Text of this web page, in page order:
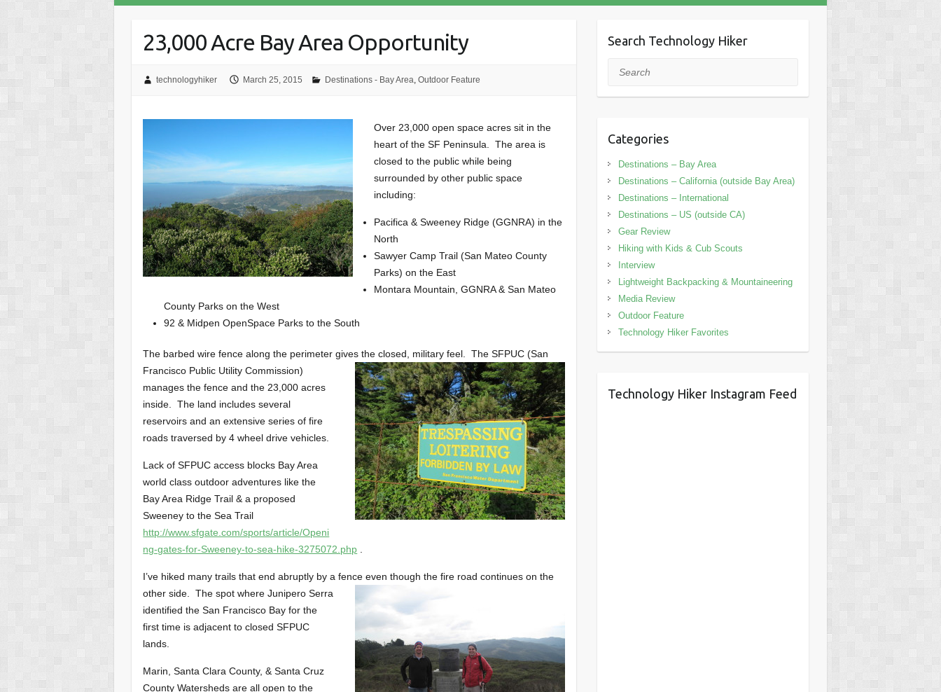
23,000 Acre Bay Area Opportunity
technologyhiker March 25, 2015 Destinations - Bay Area, Outdoor Feature
Over 23,000 open space acres sit in the
heart of the SF Peninsula. The area is
closed to the public while being
surrounded by other public space
including:
Pacifica & Sweeney Ridge (GGNRA) in the
North
Sawyer Camp Trail (San Mateo County
Parks) on the East
Montara Mountain, GGNRA & San Mateo
County Parks on the West
92 & Midpen OpenSpace Parks to the South
The barbed wire fence along the perimeter gives the closed, military feel. The SFPUC (San
Francisco Public Utility Commission)
manages the fence and the 23,000 acres
inside. The land includes several
reservoirs and an extensive series of fire
roads traversed by 4 wheel drive vehicles.
Lack of SFPUC access blocks Bay Area
world class outdoor adventures like the
Bay Area Ridge Trail & a proposed
Sweeney to the Sea Trail
http://www.sfgate.com/sports/article/Openi
ng-gates-for-Sweeney-to-sea-hike-3275072.php .
I’ve hiked many trails that end abruptly by a fence even though the fire road continues on the
other side. The spot where Junipero Serra
identified the San Francisco Bay for the
first time is adjacent to closed SFPUC
lands.
Marin, Santa Clara County, & Santa Cruz
County Watersheds are all open to the
Search Technology Hiker
Search
Categories
Destinations – Bay Area
Destinations – California (outside Bay Area)
Destinations – International
Destinations – US (outside CA)
Gear Review
Hiking with Kids & Cub Scouts
Interview
Lightweight Backpacking & Mountaineering
Media Review
Outdoor Feature
Technology Hiker Favorites
Technology Hiker Instagram Feed